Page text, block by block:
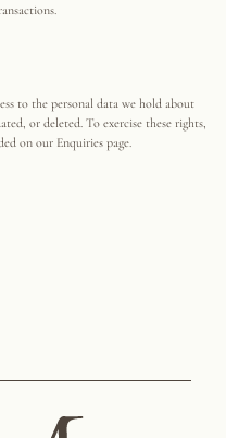
to the personal data we hold about
or deleted. To exercise these rights,
on our Enquiries page.